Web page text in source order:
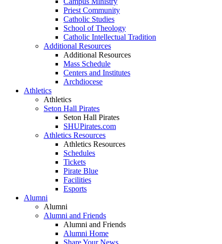
Priest Community
Catholic Studies
School of Theology
Catholic Intellectual Tradition
Additional Resources
Additional Resources
Mass Schedule
Centers and Institutes
Archdiocese
Athletics
Athletics
Seton Hall Pirates
Seton Hall Pirates
SHUPirates.com
Athletics Resources
Athletics Resources
Schedules
Tickets
Pirate Blue
Facilities
Esports
Alumni
Alumni
Alumni and Friends
Alumni and Friends
Alumni Home
Share Your News